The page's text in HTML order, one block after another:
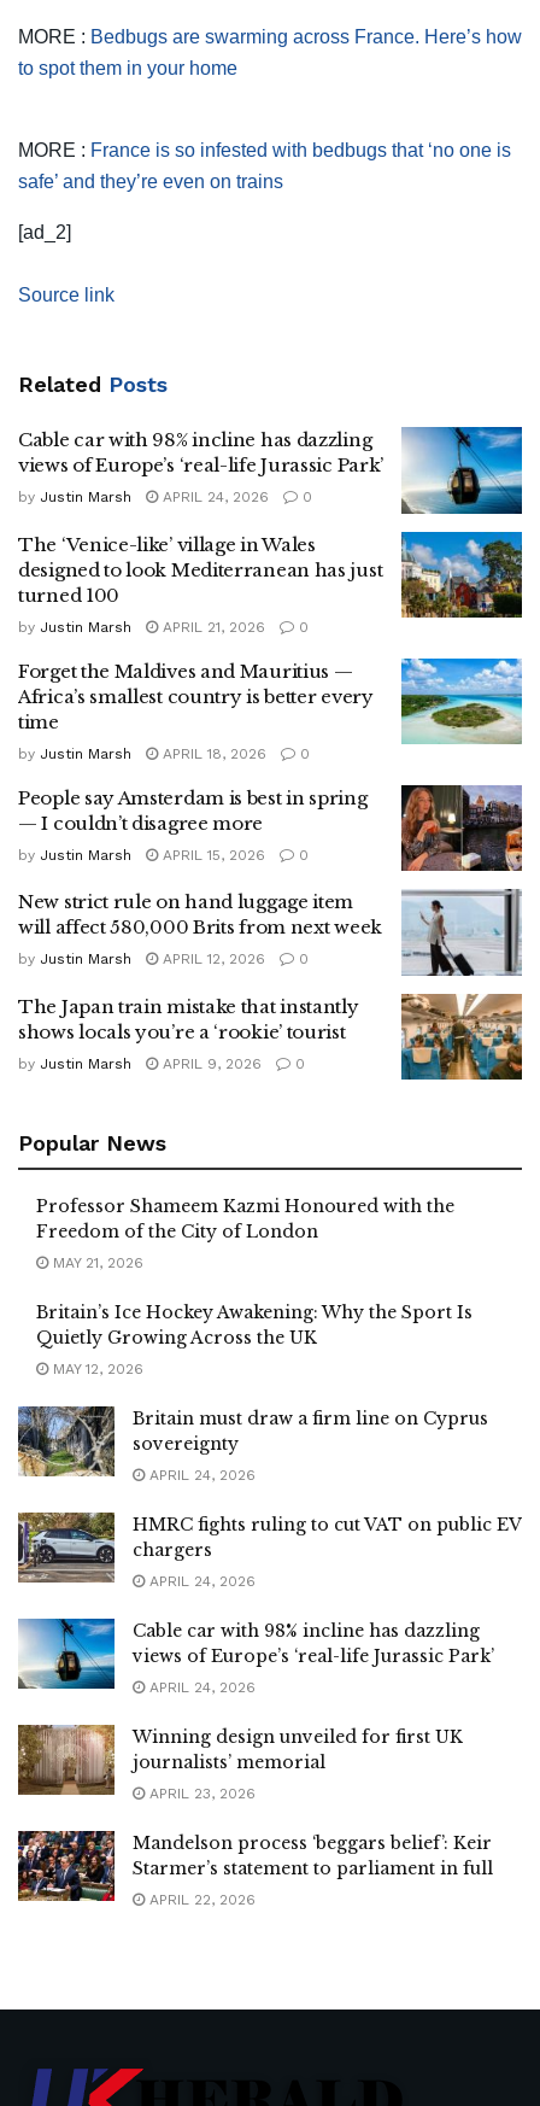
MORE : Bedbugs are swarming across France. Here’s how
to spot them in your home
MORE : France is so infested with bedbugs that ‘no one is
safe’ and they’re even on trains
[ad_2]
Source link
Related Posts
Cable car with 98% incline has dazzling
views of Europe’s ‘real-life Jurassic Park’
by Justin Marsh APRIL 24, 2026 0
The ‘Venice-like’ village in Wales
designed to look Mediterranean has just
turned 100
by Justin Marsh APRIL 21, 2026 0
Forget the Maldives and Mauritius —
Africa’s smallest country is better every
time
by Justin Marsh APRIL 18, 2026 0
People say Amsterdam is best in spring
— I couldn’t disagree more
by Justin Marsh APRIL 15, 2026 0
New strict rule on hand luggage item
will affect 580,000 Brits from next week
by Justin Marsh APRIL 12, 2026 0
The Japan train mistake that instantly
shows locals you’re a ‘rookie’ tourist
by Justin Marsh APRIL 9, 2026 0
Popular News
Professor Shameem Kazmi Honoured with the
Freedom of the City of London
MAY 21, 2026
Britain’s Ice Hockey Awakening: Why the Sport Is
Quietly Growing Across the UK
MAY 12, 2026
Britain must draw a firm line on Cyprus
sovereignty
APRIL 24, 2026
HMRC fights ruling to cut VAT on public EV
chargers
APRIL 24, 2026
Cable car with 98% incline has dazzling
views of Europe’s ‘real-life Jurassic Park’
APRIL 24, 2026
Winning design unveiled for first UK
journalists’ memorial
APRIL 23, 2026
Mandelson process ‘beggars belief’: Keir
Starmer’s statement to parliament in full
APRIL 22, 2026